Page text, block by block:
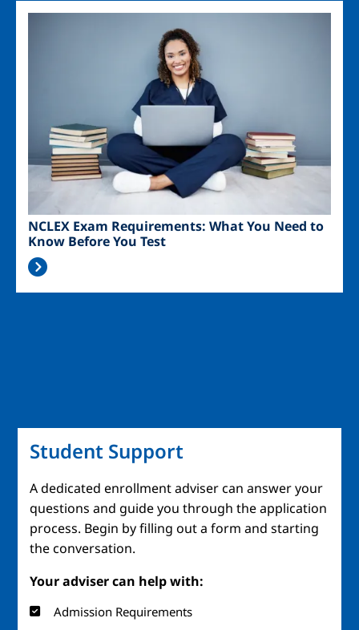
NCLEX Exam Requirements: What You Need to
Know Before You Test
Student Support
A dedicated enrollment adviser can answer your
questions and guide you through the application
process. Begin by filling out a form and starting
the conversation.
Your adviser can help with:
Admission Requirements